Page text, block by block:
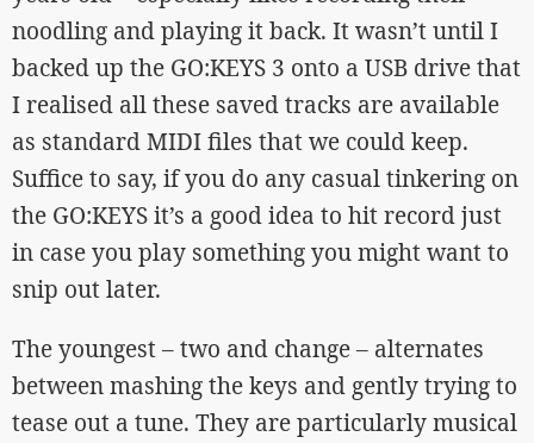
noodling and playing it back. It wasn’t until I
backed up the GO:KEYS 3 onto a USB drive that
I realised all these saved tracks are available
as standard MIDI files that we could keep.
Suffice to say, if you do any casual tinkering on
the GO:KEYS it’s a good idea to hit record just
in case you play something you might want to
snip out later.
The youngest – two and change – alternates
between mashing the keys and gently trying to
tease out a tune. They are particularly musical